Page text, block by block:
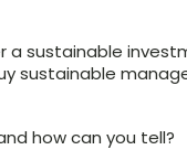
a sustainable
sustainable
how can you tell?